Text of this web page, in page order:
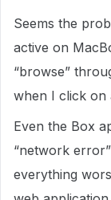
Seems the
active on
“browse”
when I click on
Even the Box
“network
everything